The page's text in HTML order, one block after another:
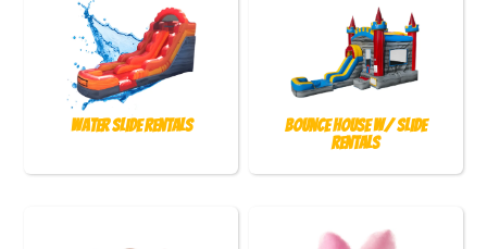
Water Slide Rentals
Bounce House w/ Slide
Rentals